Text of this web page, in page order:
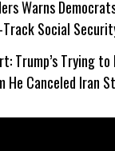
Warns
Social
Trump’s Trying
He Canceled Iran